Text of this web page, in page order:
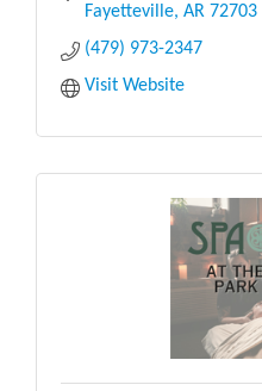
Fayetteville AR 72703
(479) 973-2347
Visit Website